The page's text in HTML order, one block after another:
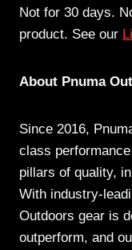
Not for 30 days.
product. See our
About Pnuma
Since 2016,
class
pillars of quality,
With industry-
Outdoors gear is
outperform, and